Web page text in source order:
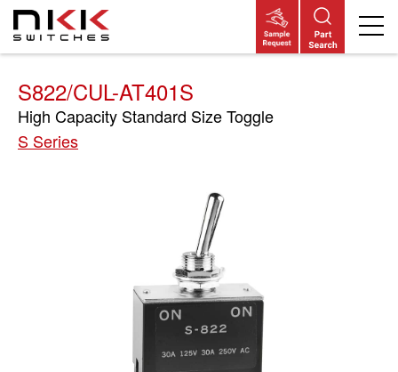
Skip
main
S822/CUL-AT401S
High Capacity Standard Size Toggle
S Series